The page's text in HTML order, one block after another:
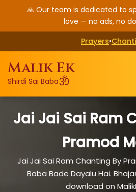
🙏 Our team is dedicated to
love — no ads, no
Prayers•
Malik Ek
Shirdi Sai Babaॐ
Jai Jai Sai Ram
Pramod
Jai Jai Sai Ram Chanting By
Baba Bade Dayalu Hai.
download on